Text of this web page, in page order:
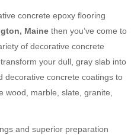
concrete epoxy flooring
Maine then you’ve come to
of decorative concrete
your dull, gray slab into
decorative concrete coatings to
wood, marble, slate, granite,
and superior preparation